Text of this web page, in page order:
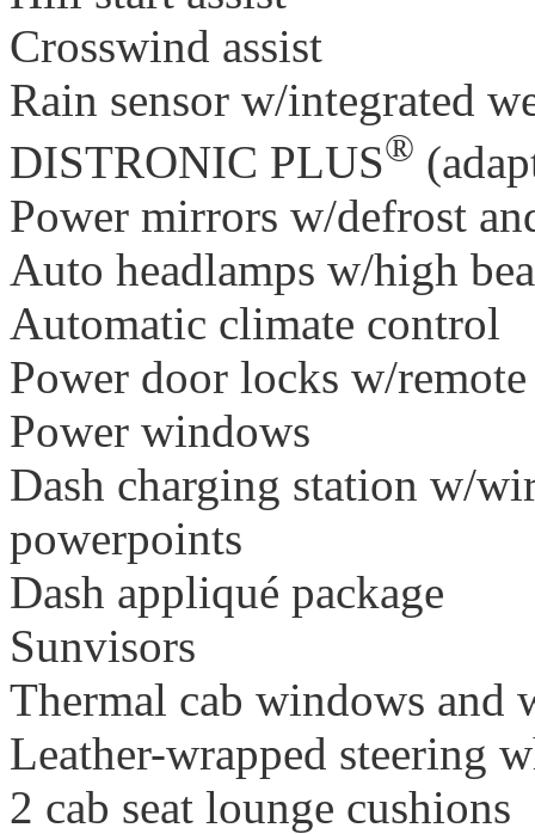
Crosswind assist
Rain sensor w/integrated
DISTRONIC PLUS®
Power mirrors w/defrost
Auto headlamps w/high
Automatic climate control
Power door locks w/remote
Power windows
Dash charging station w/
powerpoints
Dash appliqué package
Sunvisors
Thermal cab windows and
Leather-wrapped steering
2 cab seat lounge cushions